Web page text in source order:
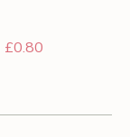
£0.80